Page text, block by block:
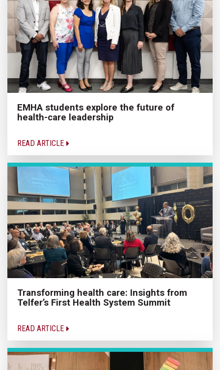
EMHA students explore the future of
health-care leadership
READ ARTICLE
Transforming health care: Insights from
Telfer’s First Health System Summit
READ ARTICLE